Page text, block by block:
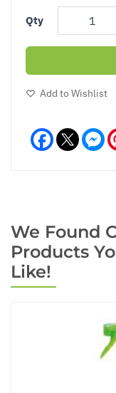
Qty
Add to Wishlist
Facebook
We Found
Products
Like!